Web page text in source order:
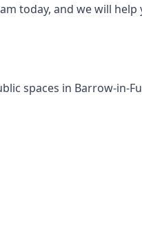
today, and we will
spaces in Barrow-in-